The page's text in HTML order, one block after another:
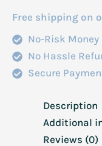
Free shipping on
No-Risk
No Hassle
Secure
Description
Additional
Reviews (0)